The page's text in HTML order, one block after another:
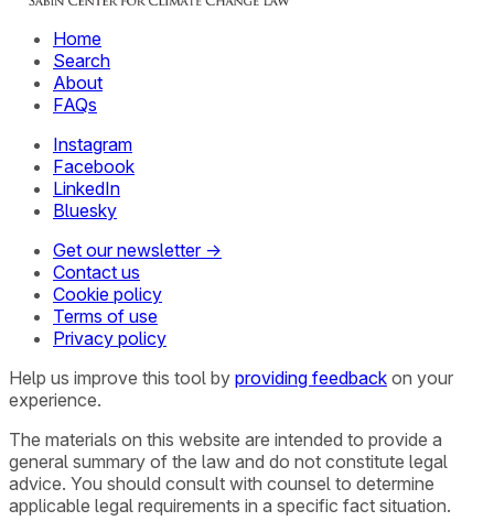
Home
Search
About
FAQs
Instagram
Facebook
LinkedIn
Bluesky
Get our newsletter →
Contact us
Cookie policy
Terms of use
Privacy policy
Help us improve this tool by providing feedback on your
experience.
The materials on this website are intended to provide a
general summary of the law and do not constitute legal
advice. You should consult with counsel to determine
applicable legal requirements in a specific fact situation.